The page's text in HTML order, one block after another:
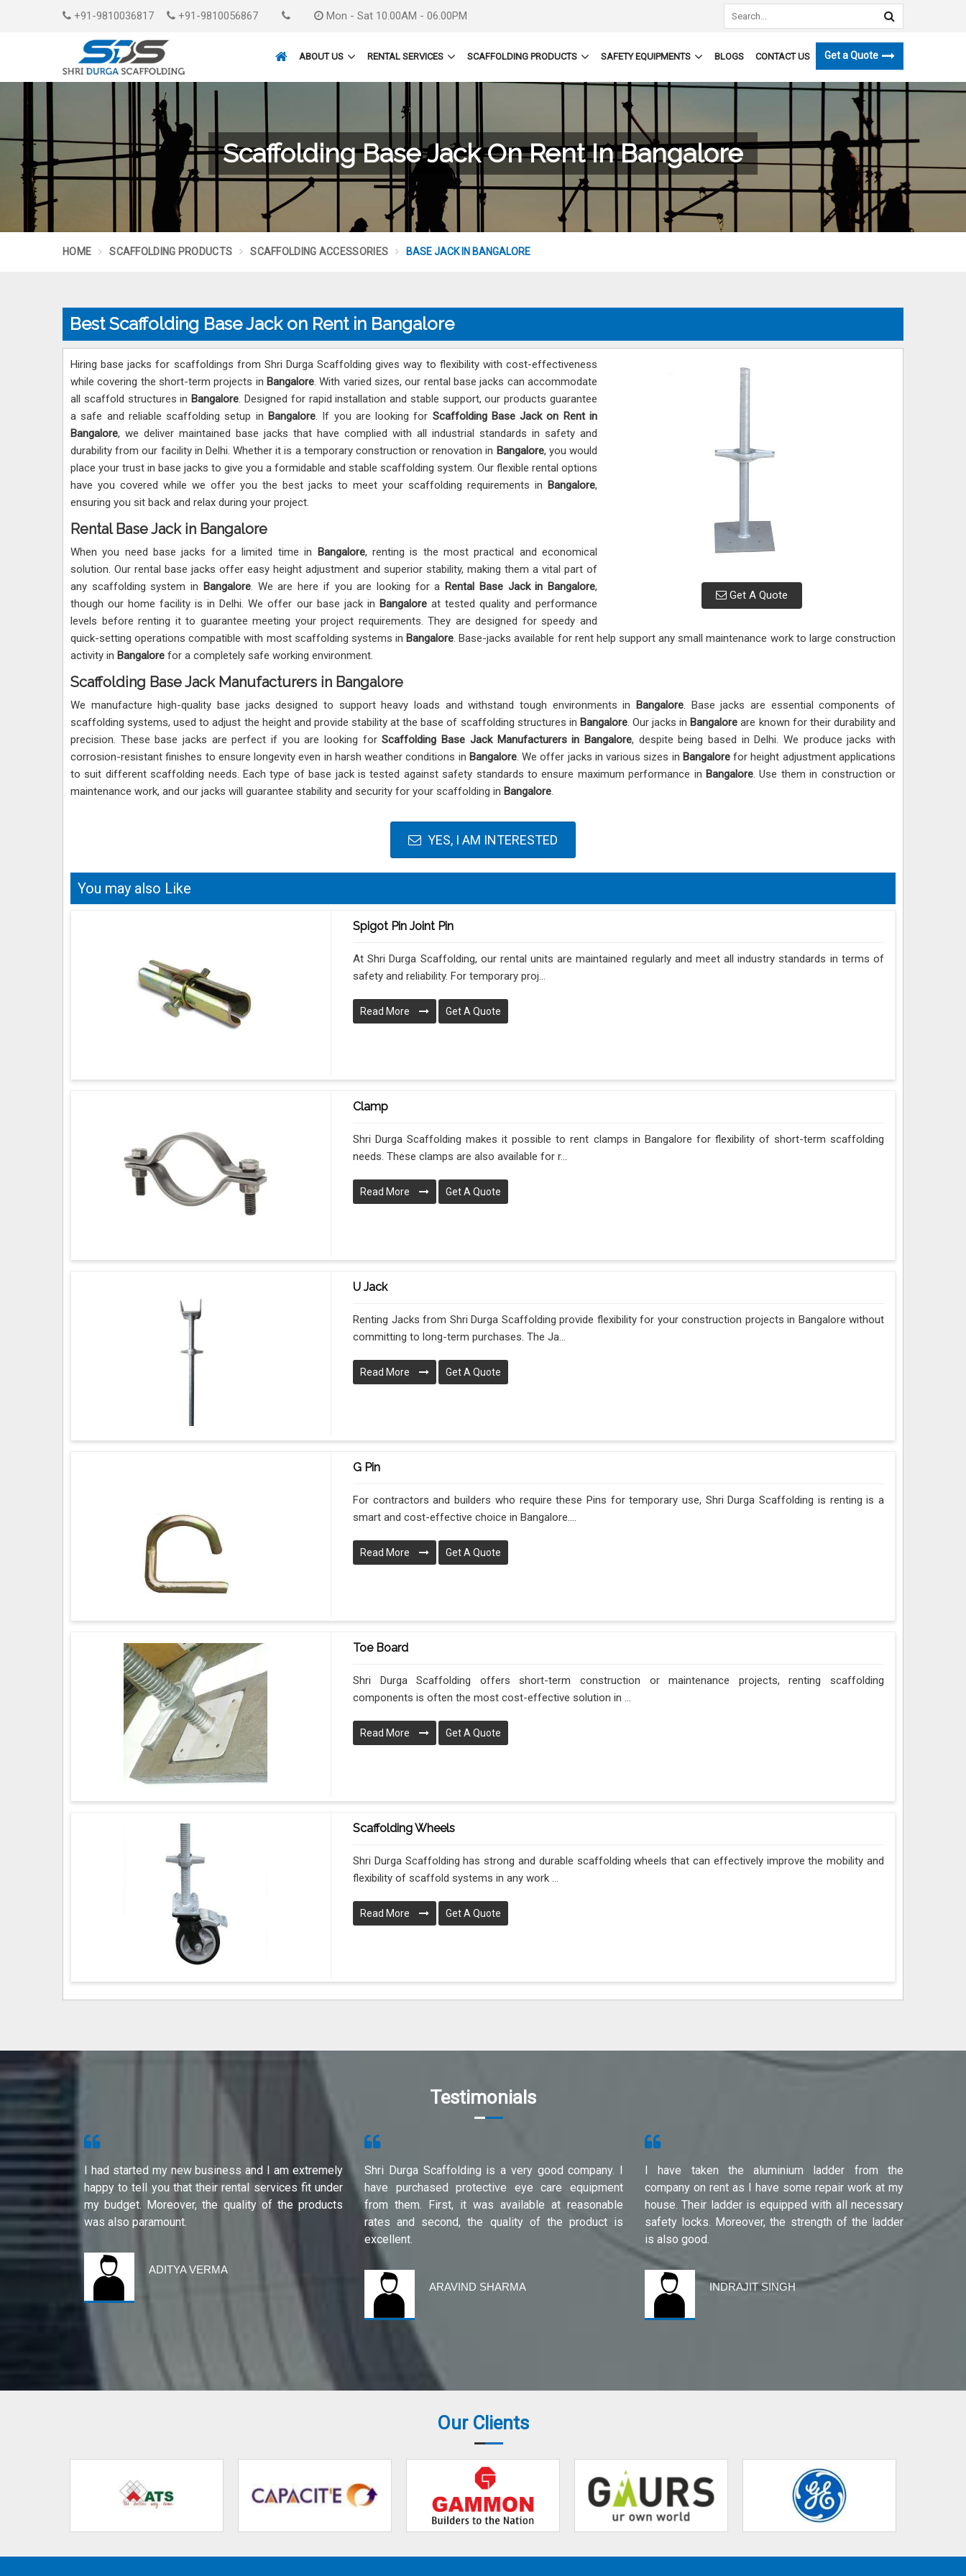
+91-9810036817 +91-9810056867 Mon - Sat 10.00AM - 06.00PM
ABOUT US RENTAL SERVICES SCAFFOLDING PRODUCTS SAFETY EQUIPMENTS BLOGS CONTACT US Get a Quote
Scaffolding Base Jack On Rent In Bangalore
HOME SCAFFOLDING PRODUCTS SCAFFOLDING ACCESSORIES BASE JACK IN BANGALORE
Best Scaffolding Base Jack on Rent in Bangalore
Get A Quote
Hiring base jacks for scaffoldings from Shri Durga Scaffolding gives way to flexibility with cost-effectiveness
while covering the short-term projects in Bangalore. With varied sizes, our rental base jacks can accommodate
all scaffold structures in Bangalore. Designed for rapid installation and stable support, our products guarantee
a safe and reliable scaffolding setup in Bangalore. If you are looking for Scaffolding Base Jack on Rent in
Bangalore, we deliver maintained base jacks that have complied with all industrial standards in safety and
durability from our facility in Delhi. Whether it is a temporary construction or renovation in Bangalore, you would
place your trust in base jacks to give you a formidable and stable scaffolding system. Our flexible rental options
have you covered while we offer you the best jacks to meet your scaffolding requirements in Bangalore,
ensuring you sit back and relax during your project.
Rental Base Jack in Bangalore
When you need base jacks for a limited time in Bangalore, renting is the most practical and economical
solution. Our rental base jacks offer easy height adjustment and superior stability, making them a vital part of
any scaffolding system in Bangalore. We are here if you are looking for a Rental Base Jack in Bangalore,
though our home facility is in Delhi. We offer our base jack in Bangalore at tested quality and performance
levels before renting it to guarantee meeting your project requirements. They are designed for speedy and
quick-setting operations compatible with most scaffolding systems in Bangalore. Base-jacks available for rent help support any small maintenance work to large construction
activity in Bangalore for a completely safe working environment.
Scaffolding Base Jack Manufacturers in Bangalore
We manufacture high-quality base jacks designed to support heavy loads and withstand tough environments in Bangalore. Base jacks are essential components of
scaffolding systems, used to adjust the height and provide stability at the base of scaffolding structures in Bangalore. Our jacks in Bangaloreare known for their durability and
precision. These base jacks are perfect if you are looking forScaffolding Base Jack Manufacturers in Bangalore, despite being based in Delhi. We produce jacks with
corrosion-resistant finishes to ensure longevity even in harsh weather conditions in Bangalore. We offer jacks in various sizes in Bangalorefor height adjustment applications
to suit different scaffolding needs. Each type of base jack is tested against safety standards to ensure maximum performance in Bangalore. Use them in construction or
maintenance work, and our jacks will guarantee stability and security for your scaffolding in Bangalore.
YES, I AM INTERESTED
You may also Like
Spigot Pin Joint Pin
At Shri Durga Scaffolding, our rental units are maintained regularly and meet all industry standards in terms of
safety and reliability. For temporary proj...
Read More Get A Quote
Clamp
Shri Durga Scaffolding makes it possible to rent clamps in Bangalore for flexibility of short-term scaffolding
needs. These clamps are also available for r...
Read More Get A Quote
U Jack
Renting Jacks from Shri Durga Scaffolding provide flexibility for your construction projects in Bangalore without
committing to long-term purchases. The Ja...
Read More Get A Quote
G Pin
For contractors and builders who require these Pins for temporary use, Shri Durga Scaffolding is renting is a
smart and cost-effective choice in Bangalore....
Read More Get A Quote
Toe Board
Shri Durga Scaffolding offers short-term construction or maintenance projects, renting scaffolding
components is often the most cost-effective solution in ...
Read More Get A Quote
Scaffolding Wheels
Shri Durga Scaffolding has strong and durable scaffolding wheels that can effectively improve the mobility and
flexibility of scaffold systems in any work ...
Read More Get A Quote
Testimonials
from Shri
of their
I had started my new business and I am extremely
happy to tell you that their rental services fit under
my budget. Moreover, the quality of the products
was also paramount.
ADITYA VERMA
Shri Durga Scaffolding is a very good company. I
have purchased protective eye care equipment
from them. First, it was available at reasonable
rates and second, the quality of the product is
excellent.
ARAVIND SHARMA
I have taken the aluminium ladder from the
company on rent as I have some repair work at my
house. Their ladder is equipped with all necessary
safety locks. Moreover, the strength of the ladder
is also good.
INDRAJIT SINGH
Our Clients